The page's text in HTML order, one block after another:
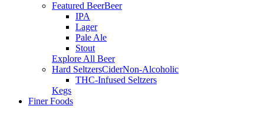
Featured BeerBeer
IPA
Lager
Pale Ale
Stout
Explore All Beer
Hard SeltzersCiderNon-Alcoholic
THC-Infused Seltzers
Kegs
Finer Foods